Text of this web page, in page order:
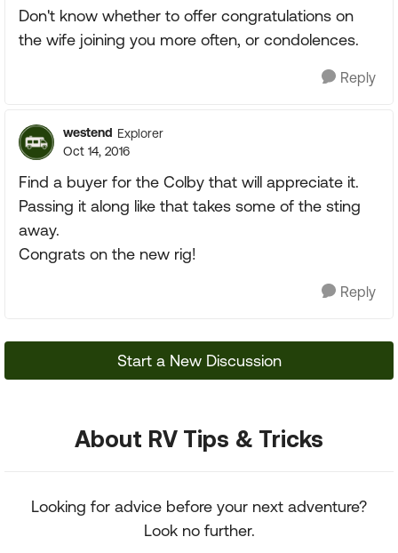
Don't know whether to offer congratulations on
the wife joining you more often, or condolences.
Reply
westend Explorer
Oct 14, 2016
Find a buyer for the Colby that will appreciate it.
Passing it along like that takes some of the sting
away.
Congrats on the new rig!
Reply
Start a New Discussion
About RV Tips & Tricks
Looking for advice before your next adventure?
Look no further.